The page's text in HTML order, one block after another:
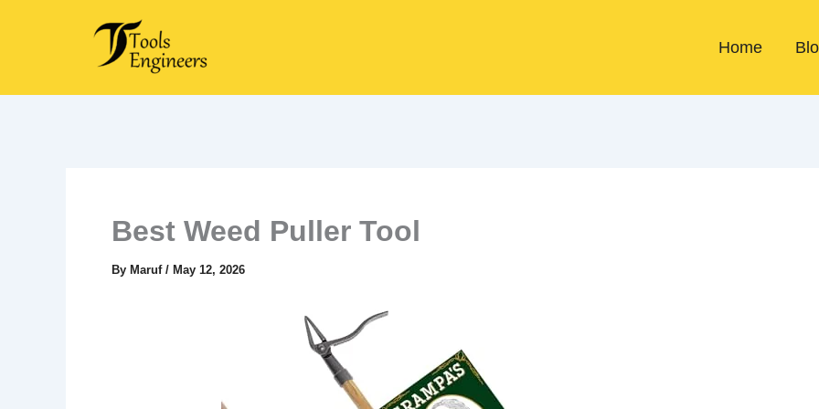
Home
Best Weed Puller Tool
By Maruf / May 12, 2026